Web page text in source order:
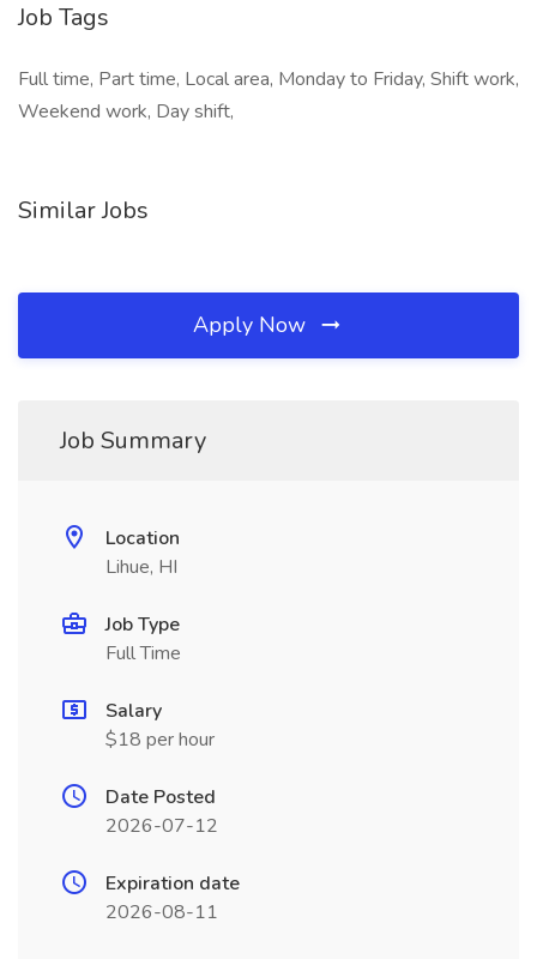
Job Tags
Full time, Part time, Local area, Monday to Friday, Shift work,
Weekend work, Day shift,
Similar Jobs
Apply Now
Job Summary
Location
Lihue, HI
Job Type
Full Time
Salary
$18 per hour
Date Posted
2026-07-12
Expiration date
2026-08-11